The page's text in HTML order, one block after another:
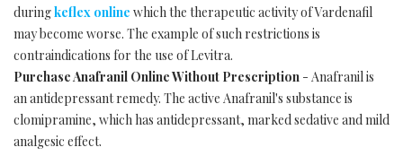
duringkeflex online which the therapeutic activity of Vardenafil
may become worse. The example of such restrictions is
contraindications for the use of Levitra.
Purchase Anafranil Online Without Prescription - Anafranil is
an antidepressant remedy. The active Anafranil's substance is
clomipramine, which has antidepressant, marked sedative and mild
analgesic effect.